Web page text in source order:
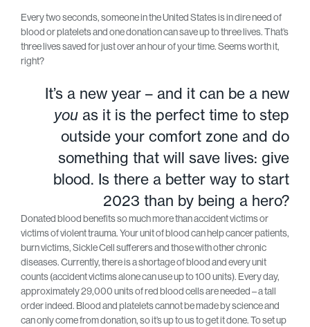
Every two seconds, someone in the United States is in dire need of
blood or platelets and one donation can save up to three lives. That’s
three lives saved for just over an hour of your time. Seems worth it,
right?
It’s a new year – and it can be a new
you as it is the perfect time to step
outside your comfort zone and do
something that will save lives: give
blood. Is there a better way to start
2023 than by being a hero?
Donated blood benefits so much more than accident victims or
victims of violent trauma. Your unit of blood can help cancer patients,
burn victims, Sickle Cell sufferers and those with other chronic
diseases. Currently, there is a shortage of blood and every unit
counts (accident victims alone can use up to 100 units). Every day,
approximately 29,000 units of red blood cells are needed – a tall
order indeed. Blood and platelets cannot be made by science and
can only come from donation, so it’s up to us to get it done. To set up